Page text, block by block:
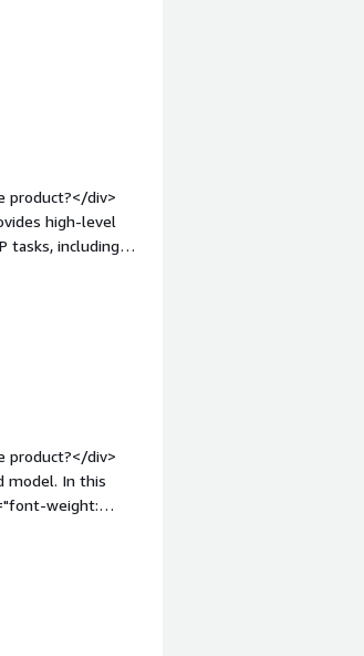
weight:
and how is that
with
language
product?</div>
high-level
tasks, including
you dislike
can
time and
product?</div>
model. In this
weight:
must be little